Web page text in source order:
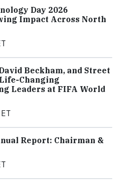
Day 2026
Impact Across North
Beckham, and Street
Changing
Leaders at FIFA World
Report: Chairman &